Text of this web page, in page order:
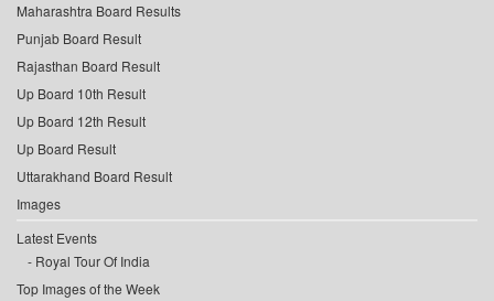
Maharashtra Board Results
Punjab Board Result
Rajasthan Board Result
Up Board 10th Result
Up Board 12th Result
Up Board Result
Uttarakhand Board Result
Images
Latest Events
Royal Tour Of India
Top Images of the Week